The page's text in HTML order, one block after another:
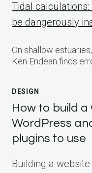
Tidal
be dangerously
On shallow
Ken Endean finds
DESIGN
How to build
WordPress
plugins to use
Building a